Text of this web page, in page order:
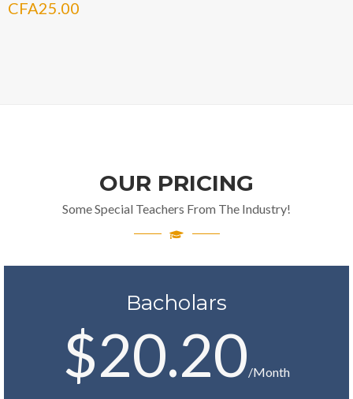
CFA25.00
OUR PRICING
Some Special Teachers From The Industry!
Bacholars
$20.20/Month